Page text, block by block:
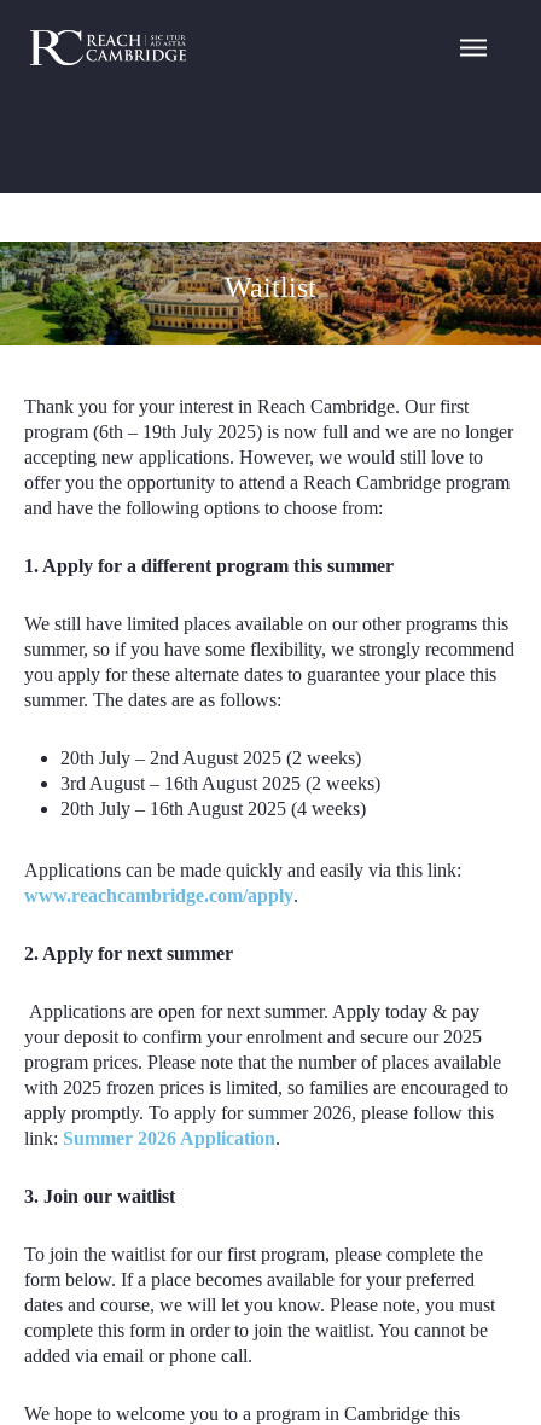
Waitlist
Thank you for your interest in Reach Cambridge. Our first
program (6th – 19th July 2025) is now full and we are no longer
accepting new applications. However, we would still love to
offer you the opportunity to attend a Reach Cambridge program
and have the following options to choose from:
1. Apply for a different program this summer
We still have limited places available on our other programs this
summer, so if you have some flexibility, we strongly recommend
you apply for these alternate dates to guarantee your place this
summer. The dates are as follows:
20th July – 2nd August 2025 (2 weeks)
3rd August – 16th August 2025 (2 weeks)
20th July – 16th August 2025 (4 weeks)
Applications can be made quickly and easily via this link:
www.reachcambridge.com/apply.
2. Apply for next summer
Applications are open for next summer. Apply today & pay
your deposit to confirm your enrolment and secure our 2025
program prices. Please note that the number of places available
with 2025 frozen prices is limited, so families are encouraged to
apply promptly. To apply for summer 2026, please follow this
link: Summer 2026 Application.
3. Join ourwaitlist
To join the waitlist for our first program, please complete the
form below. If a place becomes available for your preferred
dates and course, we will let you know.Please note, you must
complete this form in order to join the waitlist. You cannot be
added via email or phone call.
We hope to welcome you to a program in Cambridge this